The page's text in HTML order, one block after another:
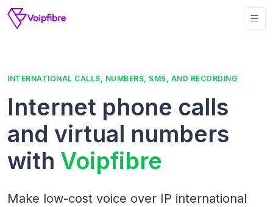
INTERNATIONAL CALLS, NUMBERS, SMS, AND RECORDING
Internet phone calls
and virtual numbers
with Voipfibre
Make low-cost voice over IP international